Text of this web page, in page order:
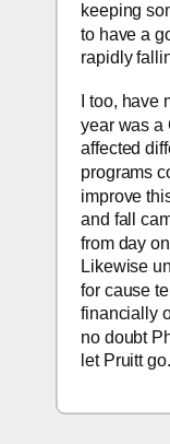
keeping
to have a
rapidly
I too, have
year was a
affected
programs
improve
and fall
from day
Likewise
for cause
financially
no doubt
let Pruitt